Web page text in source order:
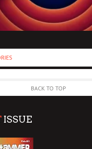
BACK TO TOP
ISSUE